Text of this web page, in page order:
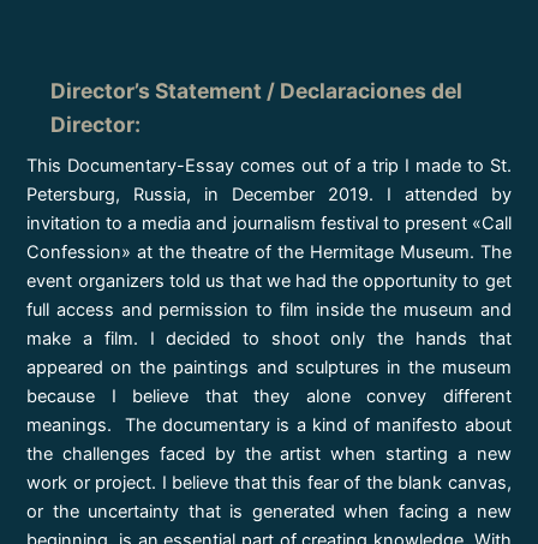
Director’s Statement / Declaraciones del
Director:
This Documentary-Essay comes out of a trip I made to St.
Petersburg, Russia, in December 2019. I attended by
invitation to a media and journalism festival to present «Call
Confession» at the theatre of the Hermitage Museum. The
event organizers told us that we had the opportunity to get
full access and permission to film inside the museum and
make a film. I decided to shoot only the hands that
appeared on the paintings and sculptures in the museum
because I believe that they alone convey different
meanings. The documentary is a kind of manifesto about
the challenges faced by the artist when starting a new
work or project. I believe that this fear of the blank canvas,
or the uncertainty that is generated when facing a new